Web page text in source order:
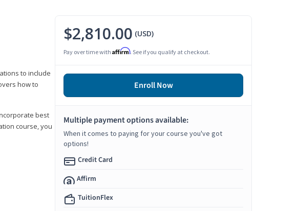
to include
how to
best
course, you
$2,810.00 (USD)
Pay over time with Affirm. See if you qualify at checkout.
Enroll Now
Multiple payment options available:
When it comes to paying for your course you've got
options!
Credit Card
Affirm
TuitionFlex